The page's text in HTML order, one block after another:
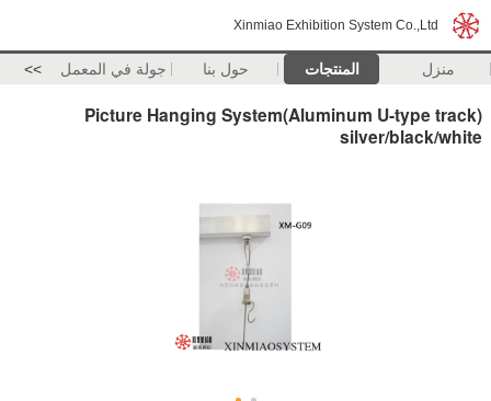
Xinmiao Exhibition System Co.,Ltd
منزل المنتجات حول بنا جولة في المعمل >>
Picture Hanging System(Aluminum U-type track)
silver/black/white